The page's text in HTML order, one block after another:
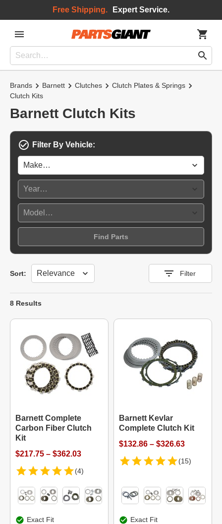
Free Shipping. Expert Service.
Brands Barnett Clutches
Clutch Plates & Springs
Clutch Kits
Barnett Clutch Kits
Filter By Vehicle:
Find Parts
Sort:
Sort Filter
8 Results
Barnett Complete
Carbon Fiber Clutch
Kit
$217.75 – $362.03
(4)
Exact Fit
Barnett Kevlar
Complete Clutch Kit
$132.86 – $326.63
(15)
Exact Fit